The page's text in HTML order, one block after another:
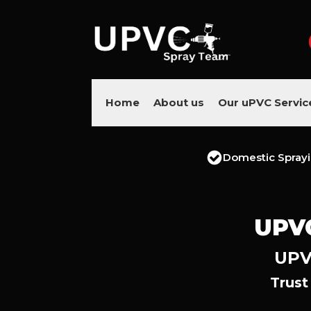
Home About us Our uPVC
Domestic